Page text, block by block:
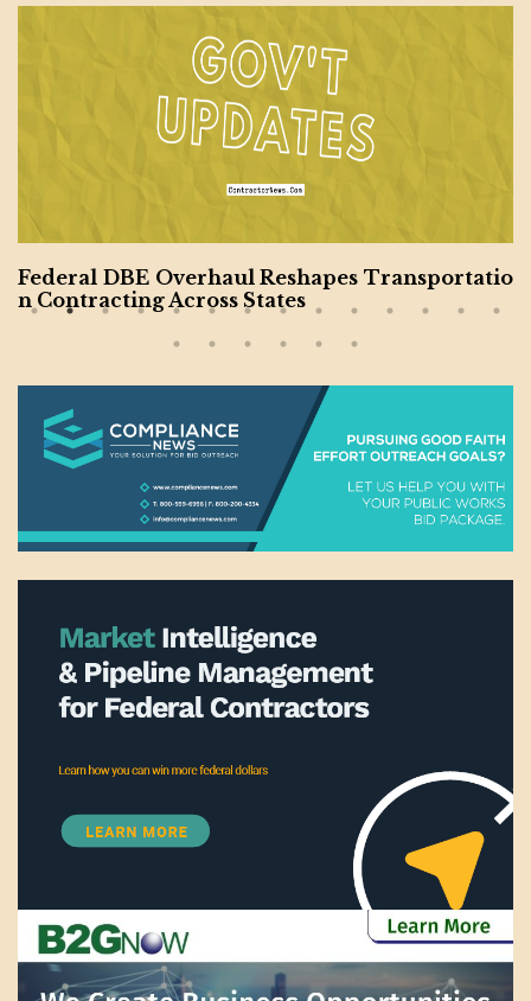
Federal DBE Overhaul Reshapes Transportatio
n Contracting Across States